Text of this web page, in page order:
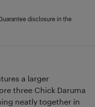
a larger
three Chick Daruma
neatly together in
disclosure in the